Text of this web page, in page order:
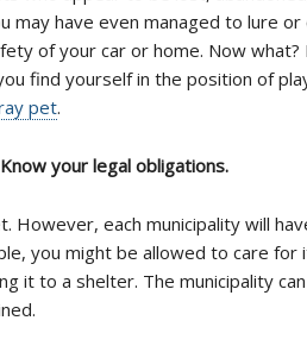
may have even managed to lure
of your car or home. Now
find yourself in the position of
pet.
your legal obligations.
each municipality will
you might be allowed to care
it to a shelter. The municipality